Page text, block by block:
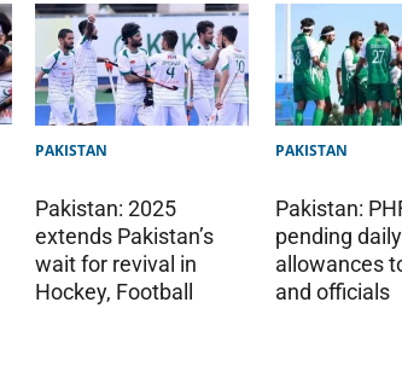
PAKISTAN
Pakistan: 2025
extends Pakistan’s
wait for revival in
Hockey, Football
PAKISTAN
Pakistan:
pending daily
allowances
and officials